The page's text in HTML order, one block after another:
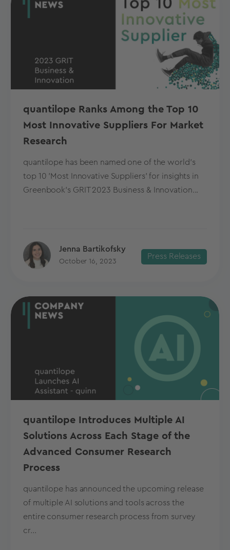
quantilope Ranks Among the Top 10
Most Innovative Suppliers For Market
Research
quantilope has been named one of the world's
top 10 'Most Innovative Suppliers' for insights in
Greenbook's GRIT 2023 Business & Innovation...
Jenna Bartikofsky
October 16, 2023
Press Releases
quantilope Introduces Multiple AI
Solutions Across Each Stage of the
Advanced Consumer Research
Process
quantilope has announced the upcoming release
of multiple AI solutions and tools across the
entire consumer research process from survey
cr...